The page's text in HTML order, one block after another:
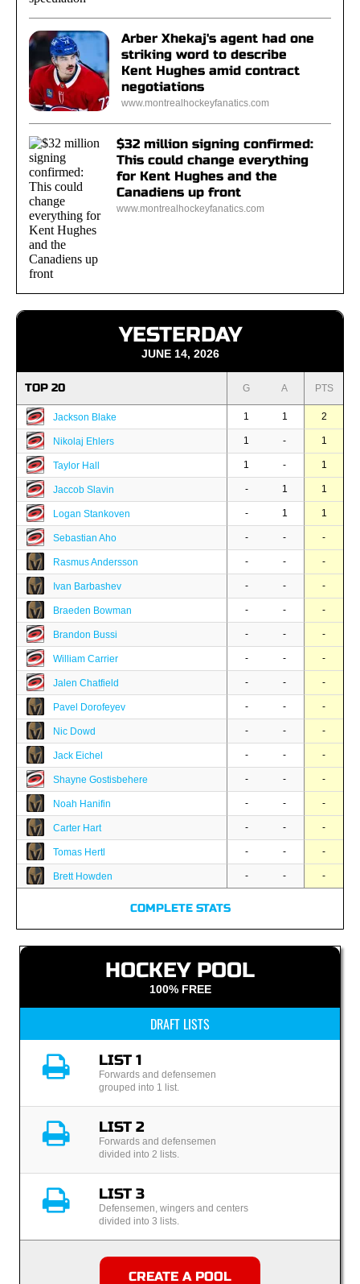
Arber Xhekaj's agent had one
striking word to describe
Kent Hughes amid contract
negotiations
www.montrealhockeyfanatics.com
$32 million signing confirmed:
This could change everything
for Kent Hughes and the
Canadiens up front
www.montrealhockeyfanatics.com
YESTERDAY
JUNE 14, 2026
TOP 20 G A PTS
Jackson Blake 1 1 2
Nikolaj Ehlers 1 - 1
Taylor Hall 1 - 1
Jaccob Slavin - 1 1
Logan Stankoven - 1 1
Sebastian Aho - - -
Rasmus Andersson - - -
Ivan Barbashev - - -
Braeden Bowman - - -
Brandon Bussi - - -
William Carrier - - -
Jalen Chatfield - - -
Pavel Dorofeyev - - -
Nic Dowd - - -
Jack Eichel - - -
Shayne Gostisbehere - - -
Noah Hanifin - - -
Carter Hart - - -
Tomas Hertl - - -
Brett Howden - - -
COMPLETE STATS
HOCKEY POOL
100% FREE
DRAFT LISTS
LIST 1
Forwards and defensemen
grouped into 1 list.
LIST 2
Forwards and defensemen
divided into 2 lists.
LIST 3
Defensemen, wingers and centers
divided into 3 lists.
CREATE A POOL